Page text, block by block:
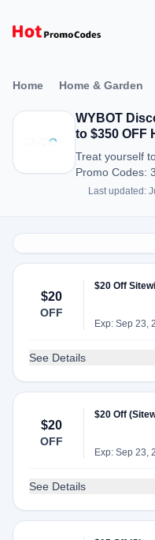
Home Home & Garden
WYBOT
to $350 OFF
Treat yourself
Promo Codes:
2026.
Last updated:
$20
OFF
$20 Off
Exp: Sep 23,
See Details
$20
OFF
$20 Off
Exp: Sep 23,
See Details